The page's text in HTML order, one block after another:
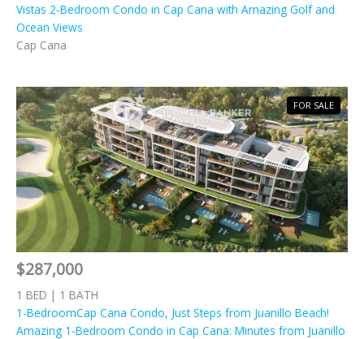
Vistas 2-Bedroom Condo in Cap Cana with Amazing Golf and
Ocean Views
Cap Cana
$287,000
1 BED | 1 BATH
1-BedroomCap Cana Condo, Just Steps from Juanillo Beach!
Amazing 1-Bedroom Condo in Cap Cana: Minutes from Juanillo
FOR SALE